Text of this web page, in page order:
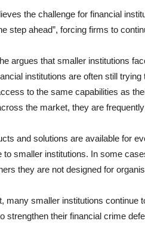
the challenge for financial
step ahead”, forcing firms to
argues that smaller institutions
institutions are often still
to the same capabilities as
the market, they are
and solutions are available for
to smaller institutions. In some
they are not designed for
many smaller institutions continue
strengthen their financial crime